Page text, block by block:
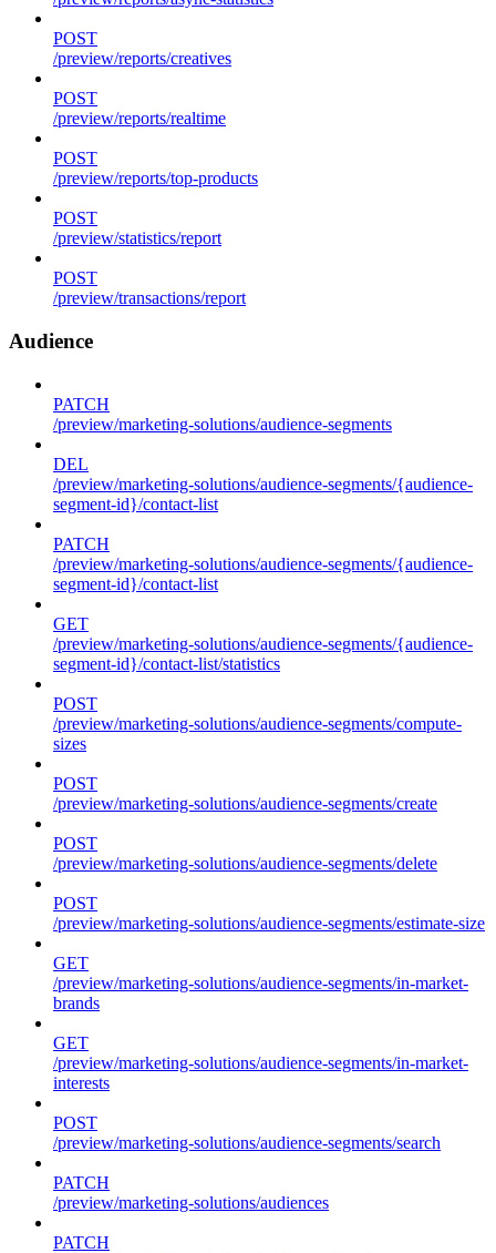
POST
/preview/reports/creatives
POST
/preview/reports/realtime
POST
/preview/reports/top-products
POST
/preview/statistics/report
POST
/preview/transactions/report
Audience
PATCH
/preview/marketing-solutions/audience-segments
DEL
/preview/marketing-solutions/audience-segments/{audience-
segment-id}/contact-list
PATCH
/preview/marketing-solutions/audience-segments/{audience-
segment-id}/contact-list
GET
/preview/marketing-solutions/audience-segments/{audience-
segment-id}/contact-list/statistics
POST
/preview/marketing-solutions/audience-segments/compute-
sizes
POST
/preview/marketing-solutions/audience-segments/create
POST
/preview/marketing-solutions/audience-segments/delete
POST
/preview/marketing-solutions/audience-segments/estimate-size
GET
/preview/marketing-solutions/audience-segments/in-market-
brands
GET
/preview/marketing-solutions/audience-segments/in-market-
interests
POST
/preview/marketing-solutions/audience-segments/search
PATCH
/preview/marketing-solutions/audiences
PATCH